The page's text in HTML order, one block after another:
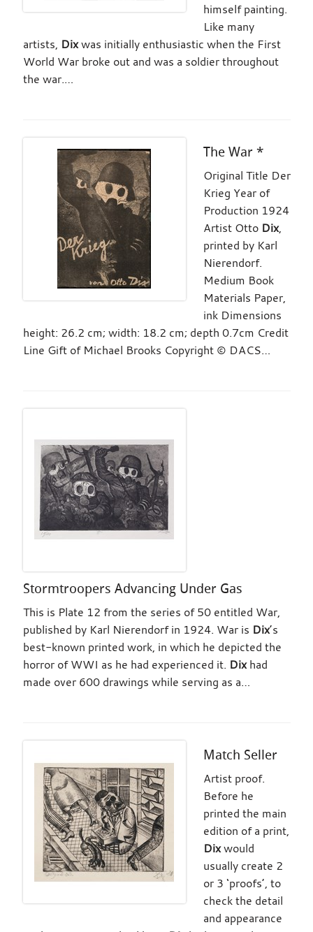
himself painting.
Like many
artists, Dixwas initially enthusiastic when the First
World War broke out and was a soldier throughout
the war.…
The War *
Original Title Der
Krieg Year of
Production 1924
Artist Otto Dix,
printed by Karl
Nierendorf.
Medium Book
Materials Paper,
ink Dimensions
height: 26.2 cm; width: 18.2 cm; depth 0.7cm Credit
Line Gift of Michael Brooks Copyright © DACS…
Stormtroopers Advancing Under Gas
This is Plate 12 from the series of 50 entitled War,
published by Karl Nierendorf in 1924. War is Dix’s
best-known printed work, in which he depicted the
horror of WWI as he had experienced it. Dixhad
made over 600 drawings while serving as a…
Match Seller
Artist proof.
Before he
printed the main
edition of a print,
Dixwould
usually create 2
or 3 ‘proofs’, to
check the detail
and appearance